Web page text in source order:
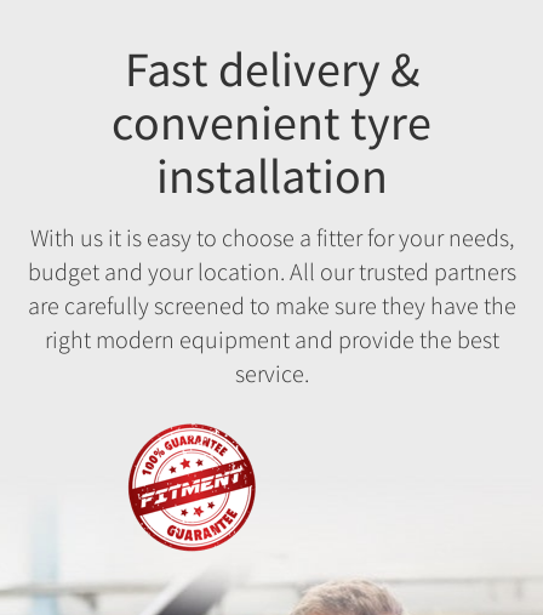
Fast delivery &
convenient tyre
installation
With us it is easy to choose a fitter for your needs,
budget and your location. All our trusted partners
are carefully screened to make sure they have the
right modern equipment and provide the best
service.